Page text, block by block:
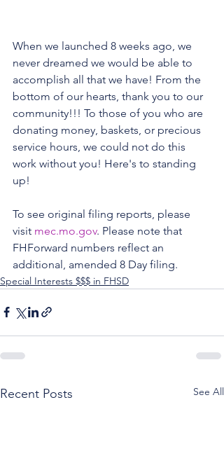
When we launched 8 weeks ago, we
never dreamed we would be able to
accomplish all that we have! From the
bottom of our hearts, thank you to our
community!!! To those of you who are
donating money, baskets, or precious
service hours, we could not do this
work without you! Here's to standing
up!
To see original filing reports, please
visit mec.mo.gov. Please note that
FHForward numbers reflect an
additional, amended 8 Day filing.
Special Interests $$$ in FHSD
Recent Posts See All